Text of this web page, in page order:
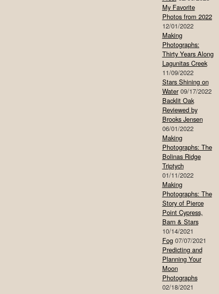
My Favorite
Photos from 2022
12/01/2022
Making
Photographs:
Thirty Years Along
Lagunitas Creek
11/09/2022
Stars Shining on
Water 09/17/2022
Backlit Oak
Reviewed by
Brooks Jensen
06/01/2022
Making
Photographs: The
Bolinas Ridge
Triptych
01/11/2022
Making
Photographs: The
Story of Pierce
Point Cypress,
Barn & Stars
10/14/2021
Fog 07/07/2021
Predicting and
Planning Your
Moon
Photographs
02/18/2021